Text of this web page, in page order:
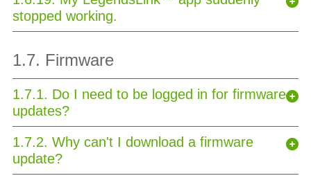
stopped working.
1.7. Firmware
1.7.1. Do I need to be logged in for firmware
updates?
1.7.2. Why can't I download a firmware
update?